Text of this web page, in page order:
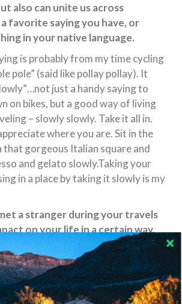
also can unite us across
favorite saying you have, or
in your native language.
is probably from my time cycling
pole” (said like pollay pollay). It
just a handy saying to
on bikes, but a good way of living
– slowly slowly. Take it all in.
where you are. Sit in the
that gorgeous Italian square and
and gelato slowly.Taking your
in a place by taking it slowly is my
a stranger during your travels
on your life in a certain way,
you who helped someone else?
through Syria in 2009, I was
by the friendliness of the people. I